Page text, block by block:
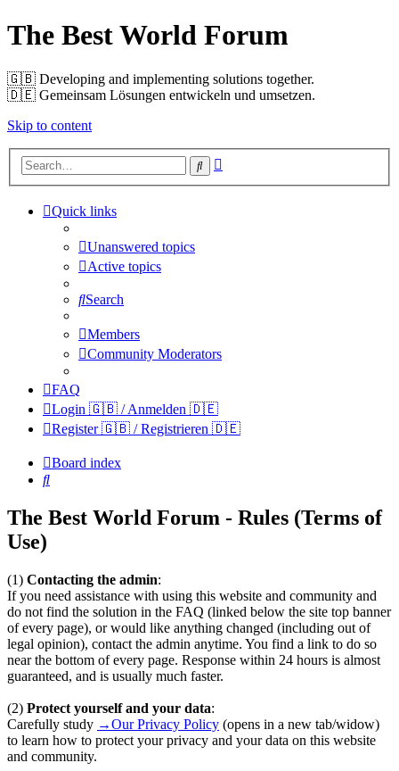
The Best World Forum
🇬🇧️ Developing and implementing solutions together.
🇩🇪️ Gemeinsam Lösungen entwickeln und umsetzen.
Skip to content
Search
Quick links
Unanswered topics
Active topics
Search
Members
Community Moderators
FAQ
Login 🇬🇧 / Anmelden 🇩🇪
Register 🇬🇧 / Registrieren 🇩🇪
Board index
Search
The Best World Forum - Rules (Terms of
Use)
(1) Contacting the admin:
If you need assistance with using this website and community and
do not find the solution in the FAQ (linked below the site top banner
of every page), or would like anything changed (including out of
legal opinion), contact the admin anytime. You find a link to do so
near the bottom of every page. Response within 24 hours is almost
guaranteed, and is usually much faster.
(2) Protect yourself and your data:
Carefully study →Our Privacy Policy (opens in a new tab/widow)
to learn how to protect your privacy and your data on this website
and community.